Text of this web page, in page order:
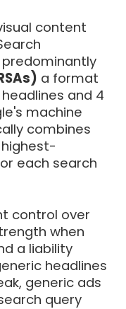
content
a format
and 4
machine
combines
each search
control over
when
a liability
headlines
generic ads
query